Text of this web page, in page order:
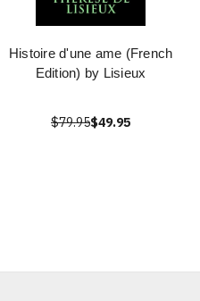
Histoire d'une ame (French
Edition) by Lisieux
$79.95$49.95